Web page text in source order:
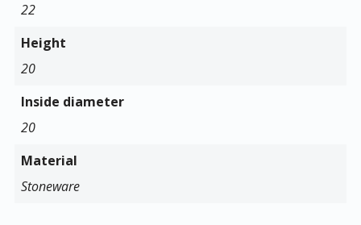
22
Height
20
Inside diameter
20
Material
Stoneware